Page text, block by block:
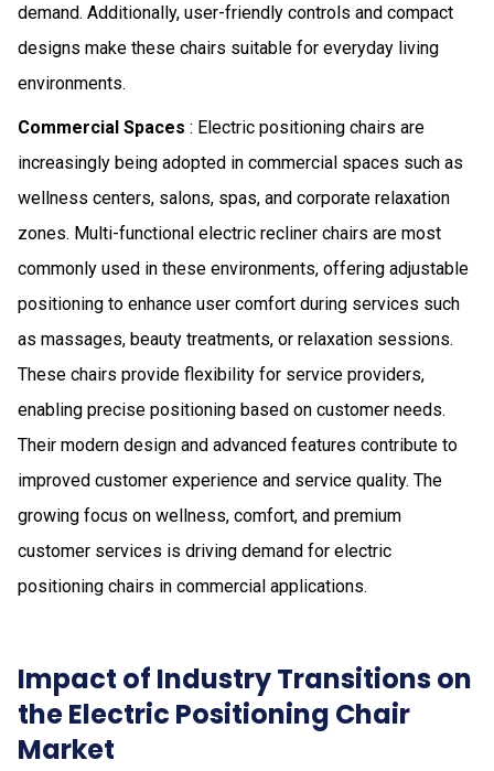
demand. Additionally, user-friendly controls and compact
designs make these chairs suitable for everyday living
environments.
Commercial Spaces : Electric positioning chairs are
increasingly being adopted in commercial spaces such as
wellness centers, salons, spas, and corporate relaxation
zones. Multi-functional electric recliner chairs are most
commonly used in these environments, offering adjustable
positioning to enhance user comfort during services such
as massages, beauty treatments, or relaxation sessions.
These chairs provide flexibility for service providers,
enabling precise positioning based on customer needs.
Their modern design and advanced features contribute to
improved customer experience and service quality. The
growing focus on wellness, comfort, and premium
customer services is driving demand for electric
positioning chairs in commercial applications.
Impact of Industry Transitions on
the Electric Positioning Chair
Market